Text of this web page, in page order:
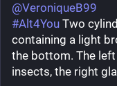
@VeroniqueB99
#Alt4You Two
containing a light
the bottom. The left
insects, the right